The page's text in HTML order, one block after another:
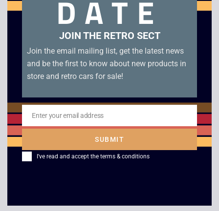
Championship Pool –
Super Hunchback –
DATE
JOIN THE RETRO SECT
Join the email mailing list, get the latest news
and be the first to know about new products in
store and retro cars for sale!
Email
Enter your email address
SUBMIT
I've read and accept the terms & conditions